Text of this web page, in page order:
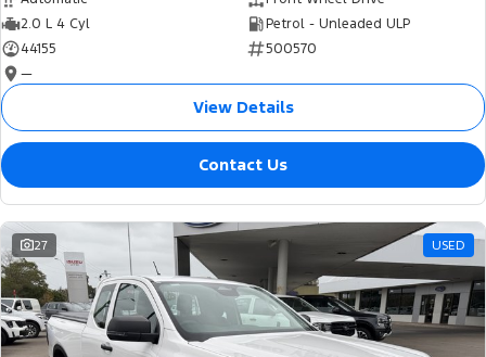
2.0 L 4 Cyl
Petrol - Unleaded ULP
44155
500570
—
View Details
Contact Us
27 USED